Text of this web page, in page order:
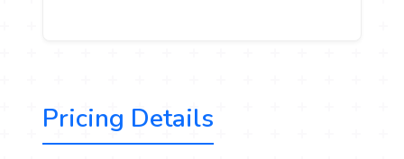
Pricing Details